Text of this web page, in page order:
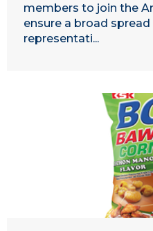
members to join the
ensure a broad
representati...